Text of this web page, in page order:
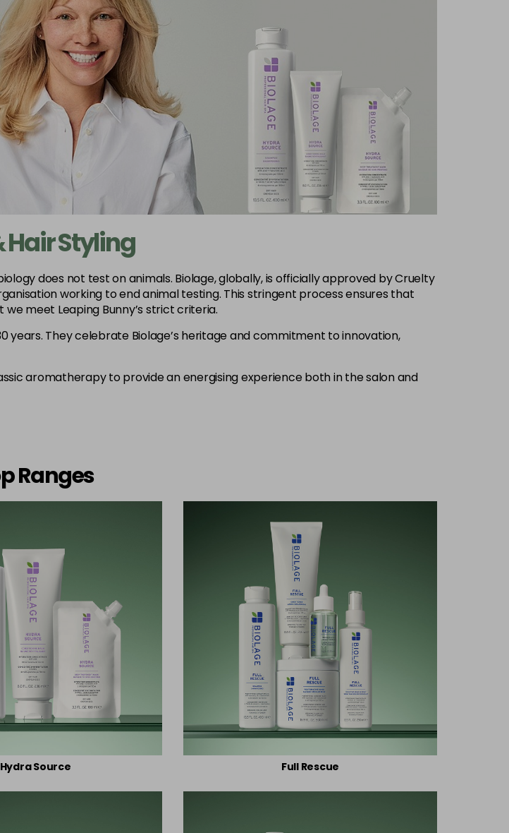
Hair Styling
does not test on animals. Biolage, globally, is officially approved by Cruelty
working to end animal testing. This stringent process ensures that
meet Leaping Bunny’s strict criteria.
They celebrate Biolage’s heritage and commitment to innovation,
aromatherapy to provide an energising experience both in the salon and
Ranges
Hydra Source Full Rescue